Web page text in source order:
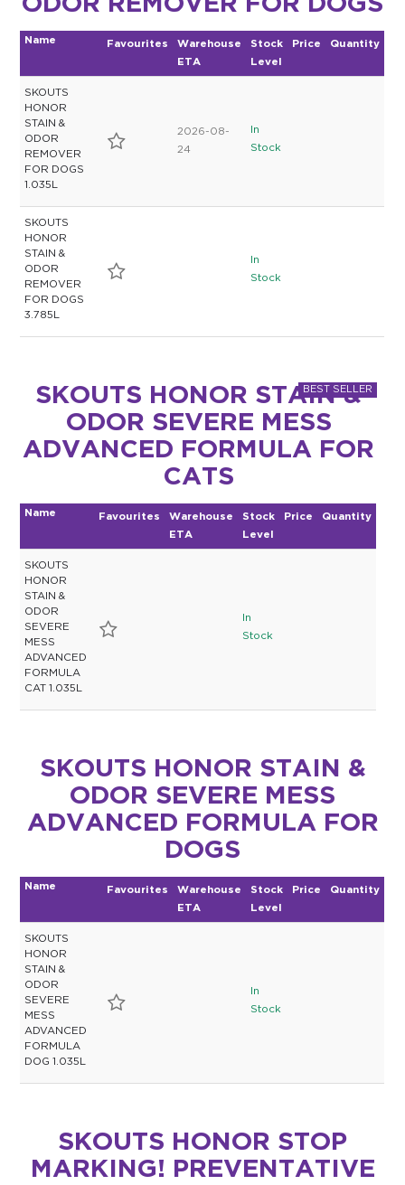
ODOR REMOVER FOR DOGS
Name Favourites
Warehouse
ETA
Stock
Level
Price Quantity
SKOUTS
HONOR
STAIN &
ODOR
REMOVER
FOR DOGS
1.035L
2026-08-
24
In
Stock
SKOUTS
HONOR
STAIN &
ODOR
REMOVER
FOR DOGS
3.785L
In
Stock
SKOUTS HONOR STAIN &
ODOR SEVERE MESS
ADVANCED FORMULA FOR
CATS
Name Favourites
Warehouse
ETA
Stock
Level
Price Quantity
SKOUTS
HONOR
STAIN &
ODOR
SEVERE
MESS
ADVANCED
FORMULA
CAT 1.035L
In
Stock
SKOUTS HONOR STAIN &
ODOR SEVERE MESS
ADVANCED FORMULA FOR
DOGS
Name Favourites
Warehouse
ETA
Stock
Level
Price Quantity
SKOUTS
HONOR
STAIN &
ODOR
SEVERE
MESS
ADVANCED
FORMULA
DOG 1.035L
In
Stock
SKOUTS HONOR STOP
MARKING! PREVENTATIVE